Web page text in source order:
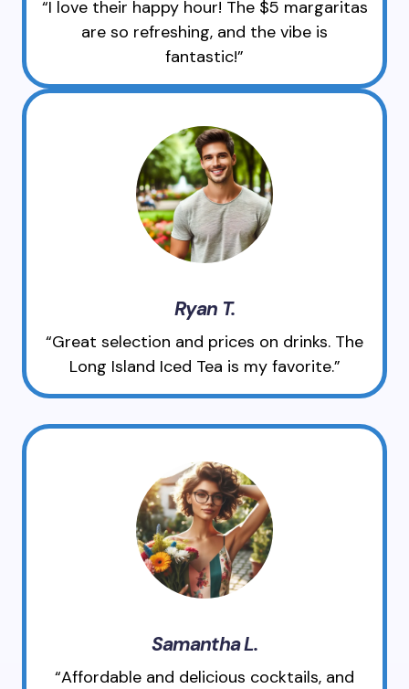
“I love their happy hour! The $5 margaritas
are so refreshing, and the vibe is
fantastic!”
Ryan T.
“Great selection and prices on drinks. The
Long Island Iced Tea is my favorite.”
Samantha L.
“Affordable and delicious cocktails, and